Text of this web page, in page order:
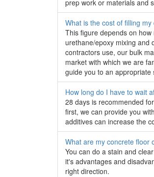
prep work or materials and
What is the cost of filling my
This figure depends on
urethane/epoxy mixing and
contractors use, our bulk
market with which we are
guide you to an
How long do I have to wait
28 days is recommended
first, we can provide you
additives can increase the
What are my concrete floor
You can do a stain and
it's advantages and
right direction.